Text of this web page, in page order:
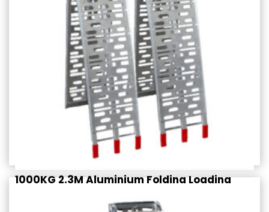
1000KG 2.3M Aluminium Folding Loading